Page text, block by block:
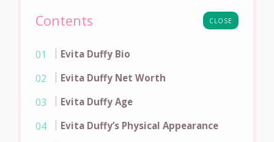
CLOSE
Contents
Evita Duffy Bio
Evita Duffy Net Worth
Evita Duffy Age
Evita Duffy’s Physical Appearance